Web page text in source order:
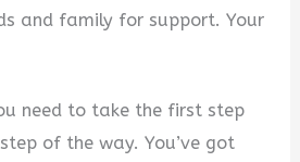
and family for support. Your
need to take the first step
of the way. You’ve got